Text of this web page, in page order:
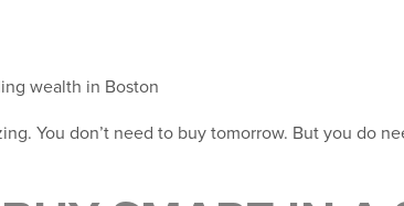
wealth in Boston
You don’t need to buy tomorrow. But you do